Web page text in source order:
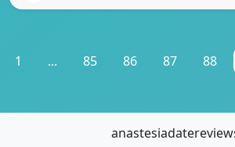
1 ... 85 86 87 88